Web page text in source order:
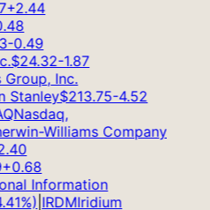
2.44
24.32-1.87
Inc.
$213.75-4.52
Nasdaq,
Williams Company
Information
%)|IRDMIridium